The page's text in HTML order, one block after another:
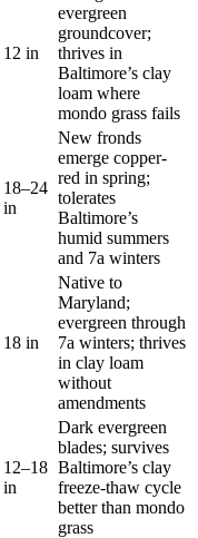
12 in
evergreen
groundcover;
thrives in
Baltimore’s clay
loam where
mondo grass fails
18–24
in
New fronds
emerge copper-
red in spring;
tolerates
Baltimore’s
humid summers
and 7a winters
18 in
Native to
Maryland;
evergreen through
7a winters; thrives
in clay loam
without
amendments
12–18
in
Dark evergreen
blades; survives
Baltimore’s clay
freeze-thaw cycle
better than mondo
grass